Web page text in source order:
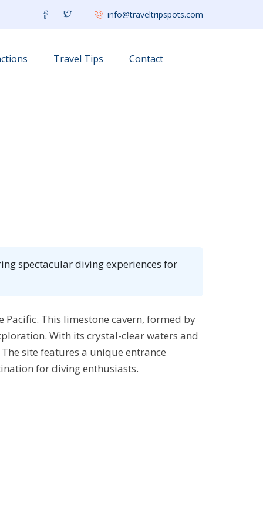
info@traveltripspots.com
Travel Tips Contact
spectacular diving experiences for
This limestone cavern, formed by
With its crystal-clear waters and
site features a unique entrance
for diving enthusiasts.